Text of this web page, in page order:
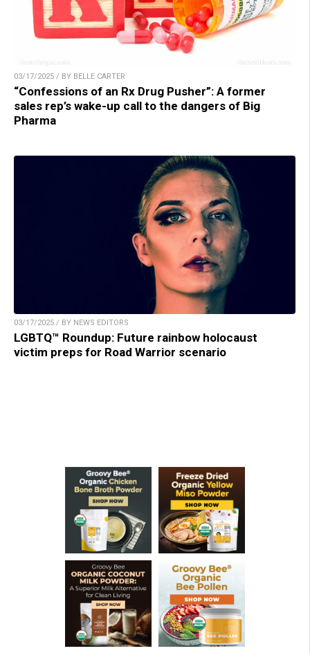
03/17/2025 / BY BELLE CARTER
“Confessions of an Rx Drug Pusher”: A former
sales rep’s wake-up call to the dangers of Big
Pharma
03/17/2025 / BY NEWS EDITORS
LGBTQ™ Roundup: Future rainbow holocaust
victim preps for Road Warrior scenario